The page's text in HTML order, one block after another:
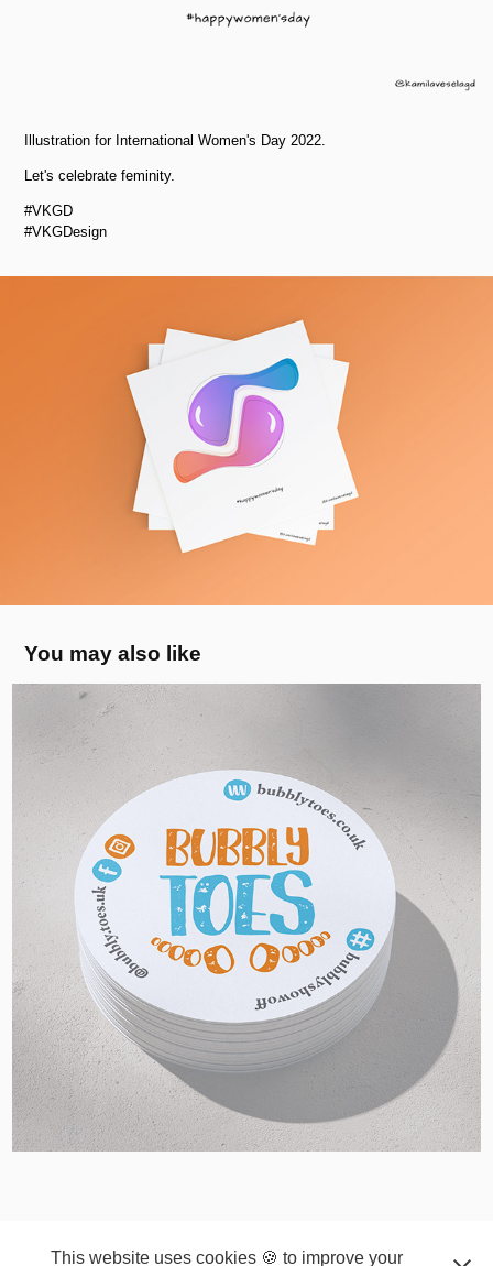
Illustration for International Women's Day 2022.
Let's celebrate feminity.
#VKGD
#VKGDesign
You may also like
Bubbly Toes Barefoot - Visual Identity,
UK
Design Ltd. ~ VKGD.Kamila.Vesela@gmail.com
This website uses cookies 🍪 to improve your